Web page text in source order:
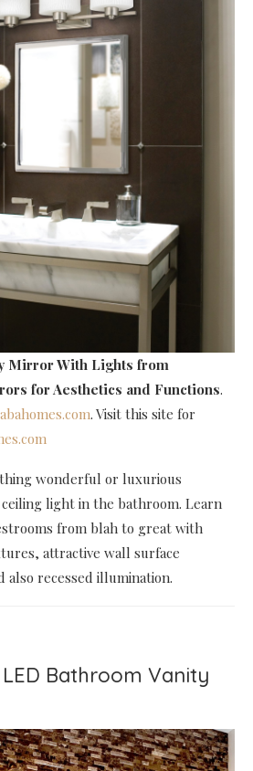
Mirror With Lights from
for Aesthetics and Functions.
. Visit this site for
wonderful or luxurious
light in the bathroom. Learn
from blah to great with
attractive wall surface
also recessed illumination.
LED Bathroom Vanity